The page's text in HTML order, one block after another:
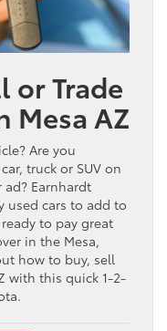
or Trade
Mesa AZ
Are you
truck or SUV on
Earnhardt
used cars to add to
to pay great
in the Mesa,
how to buy, sell
with this quick 1-2-